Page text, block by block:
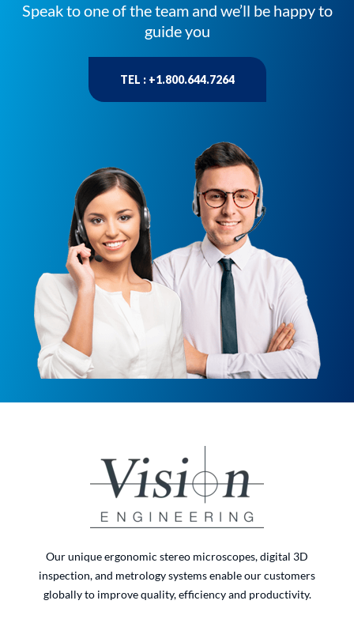
Speak to one of the team and we’ll be happy to
guide you
TEL : +1.800.644.7264
Our unique ergonomic stereo microscopes, digital 3D
inspection, and metrology systems enable our customers
globally to improve quality, efficiency and productivity.